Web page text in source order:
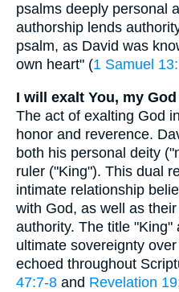
psalms deeply personal
authorship lends
psalm, as David was
own heart" (1 Samuel
I will exalt You, my
The act of exalting God
honor and reverence.
both his personal deity
ruler ("King"). This dual
intimate relationship
with God, as well as
authority. The title "King"
ultimate sovereignty
echoed throughout
47:7-8 and Revelation